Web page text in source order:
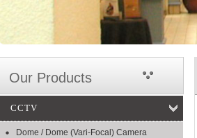
Our Products
CCTV
Dome / Dome (Vari-Focal) Camera